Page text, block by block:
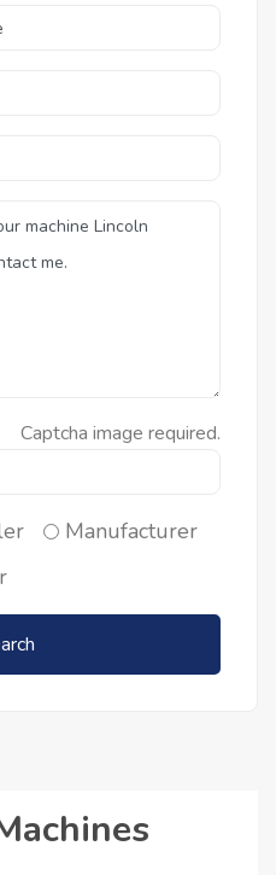
Captcha image required.
Manufacturer